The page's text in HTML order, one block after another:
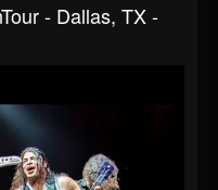
- Dallas, TX -